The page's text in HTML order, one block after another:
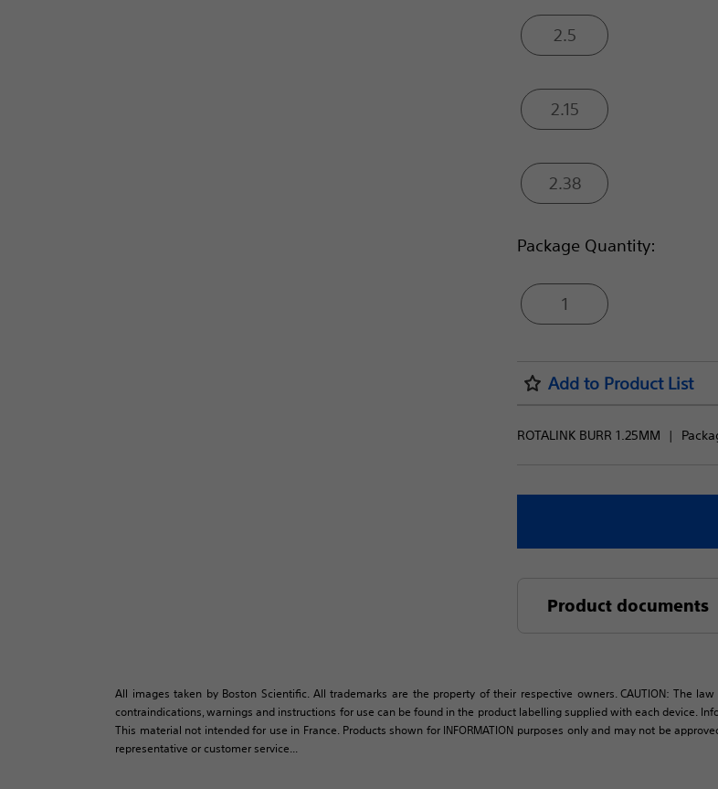
2.5
2.15
2.38
Package Quantity:
1
Add to Product List
ROTALINK BURR 1.25MM
Product documents
All images taken by Boston Scientific. All trademarks are the property of their respective owners. CAUTION: The
contraindications, warnings and instructions for use can be found in the product labelling supplied with each device.
This material not intended for use in France. Products shown for INFORMATION purposes only and may not be
representative or customer service...